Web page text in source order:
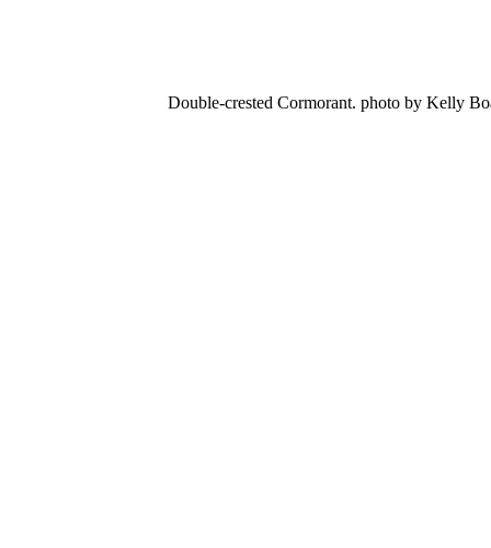
Double-crested Cormorant. photo by Kelly